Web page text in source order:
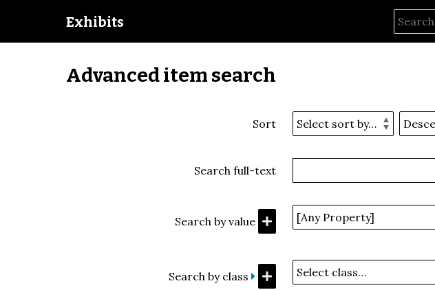
Exhibits
Advanced item search
Sort
Search full-text
Search by value
Search by class